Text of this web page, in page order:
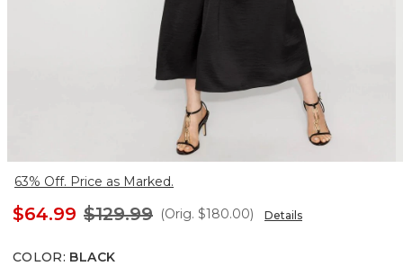
63% Off. Price as Marked.
$64.99 $129.99 (Orig. $180.00) Details
COLOR: BLACK